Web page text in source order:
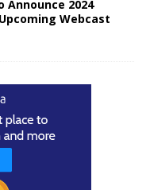
Announce 2024
Webcast